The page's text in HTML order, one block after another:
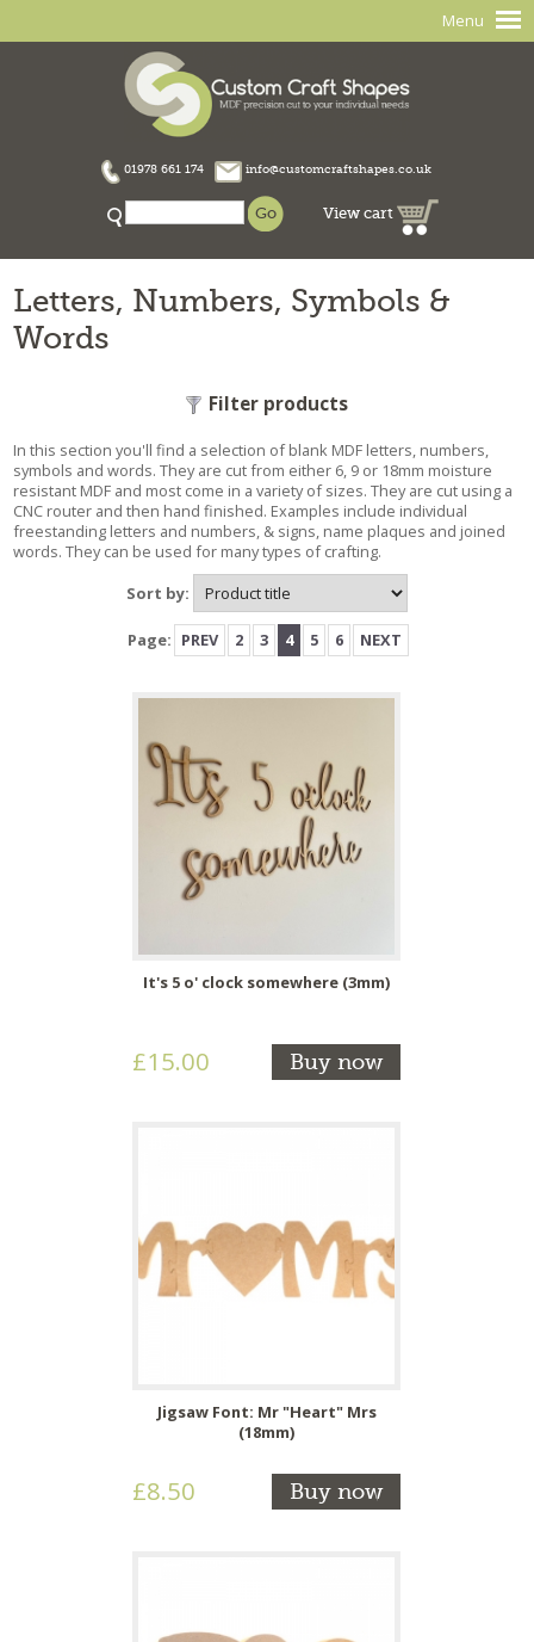
Menu
01978 661 174 info@customcraftshapes.co.uk
View cart
Letters, Numbers, Symbols &
Words
Filter products
In this section you'll find a selection of blank MDF letters, numbers,
symbols and words. They are cut from either 6, 9 or 18mm moisture
resistant MDF and most come in a variety of sizes. They are cut using a
CNC router and then hand finished. Examples include individual
freestanding letters and numbers, & signs, name plaques and joined
words. They can be used for many types of crafting.
Sort by:
Page: PREV 2 3 4 5 6 NEXT
It's 5 o' clock somewhere (3mm)
£15.00 Buy now
Jigsaw Font: Mr "Heart" Mrs
(18mm)
£8.50 Buy now